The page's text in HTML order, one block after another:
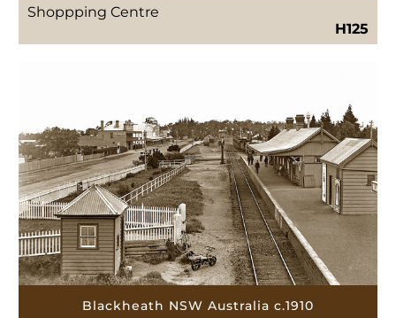
Shoppping Centre
H125
Blackheath NSW Australia c.1910